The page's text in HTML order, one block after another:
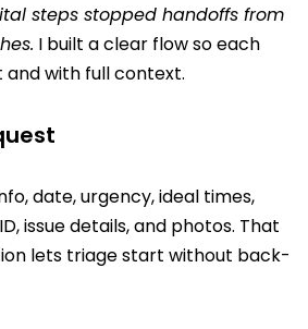
steps stopped handoffs from
I built a clear flow so each
with full context.
date, urgency, ideal times,
issue details, and photos. That
lets triage start without back-